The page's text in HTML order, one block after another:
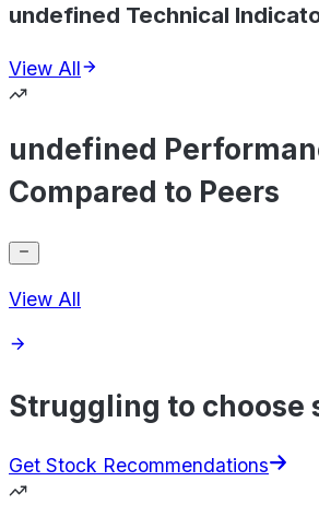
undefined Technical
View All
undefined
Compared to Peers
View All
Struggling to choose
Get Stock Recommendations